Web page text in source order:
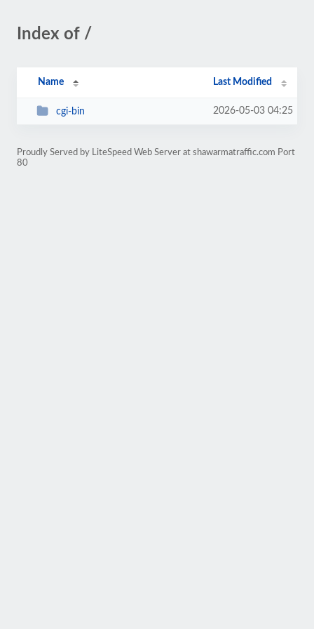
Index of /
Name Last Modified
cgi-bin 2026-05-03 04:25
Proudly Served by LiteSpeed Web Server at shawarmatraffic.com Port
80